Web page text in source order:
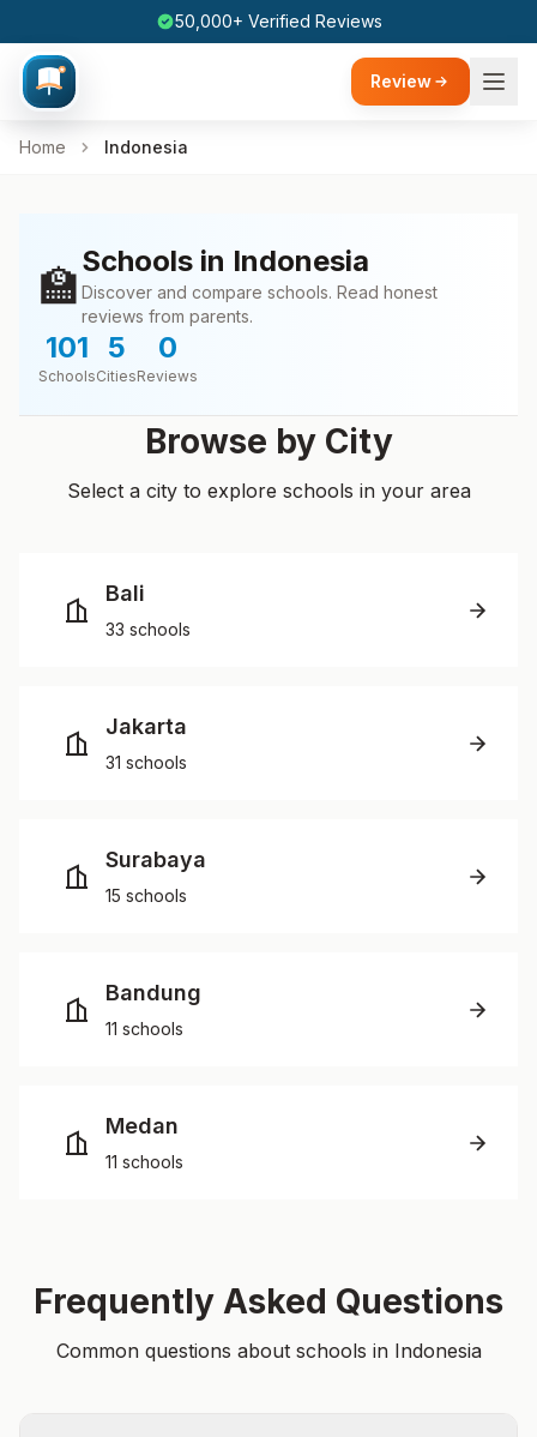
50,000+ Verified Reviews
Review
Home Indonesia
🏫Schools in Indonesia
Discover and compare schools. Read honest
reviews from parents.
101
Schools
5
Cities
0
Reviews
Browse by City
Select a city to explore schools in your area
Bali
33 schools
Jakarta
31 schools
Surabaya
15 schools
Bandung
11 schools
Medan
11 schools
Frequently Asked Questions
Common questions about schools in Indonesia